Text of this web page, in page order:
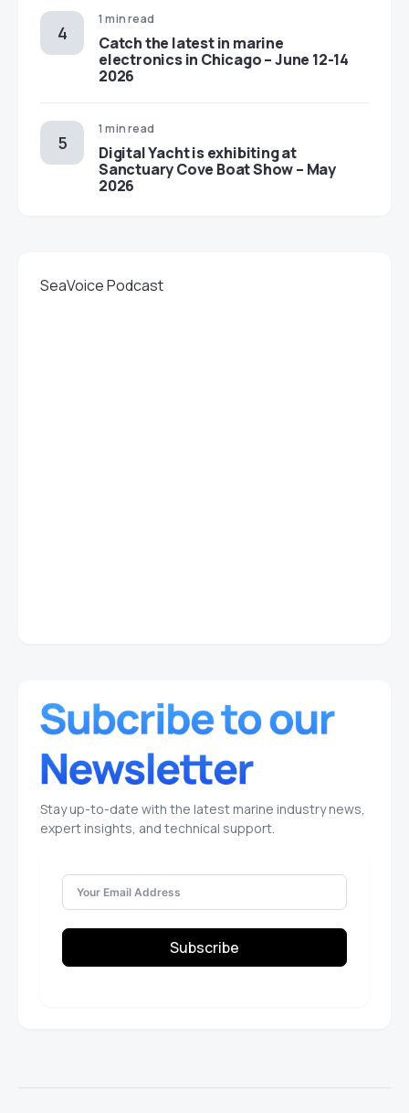
1 min read
Catch the latest in marine
electronics in Chicago – June 12-14
2026
1 min read
Digital Yacht is exhibiting at
Sanctuary Cove Boat Show – May
2026
SeaVoice Podcast
Stay up-to-date with the latest marine industry news,
expert insights, and technical support.
Subscribe